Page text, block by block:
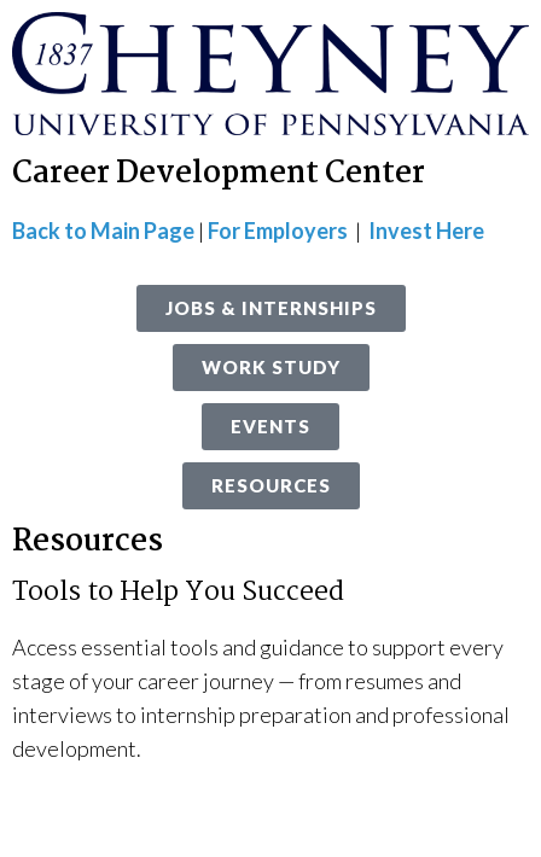
Career Development Center
Back to Main Page | For Employers | Invest Here
JOBS & INTERNSHIPS
WORK STUDY
EVENTS
RESOURCES
Resources
Tools to Help You Succeed
Access essential tools and guidance to support every
stage of your career journey — from resumes and
interviews to internship preparation and professional
development.